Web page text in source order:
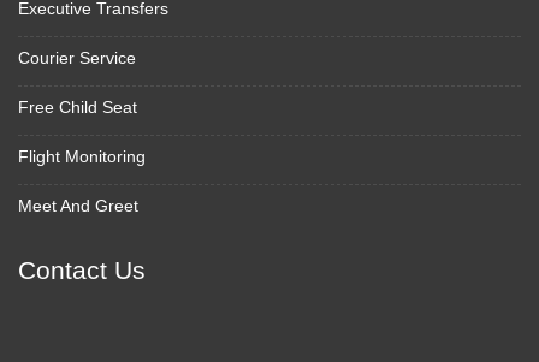
Executive Transfers
Courier Service
Free Child Seat
Flight Monitoring
Meet And Greet
Contact Us